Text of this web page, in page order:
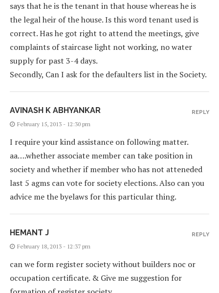
says that he is the tenant in that house whereas he is
the legal heir of the house. Is this word tenant used is
correct. Has he got right to attend the meetings, give
complaints of staircase light not working, no water
supply for past 3-4 days.
Secondly, Can I ask for the defaulters list in the Society.
AVINASH K ABHYANKAR
February 15, 2013 - 12:30 pm
I require your kind assistance on following matter.
aa….whether associate member can take position in
society and whether if member who has not atteneded
last 5 agms can vote for society elections. Also can you
advice me the byelaws for this particular thing.
REPLY
HEMANT J
February 18, 2013 - 12:37 pm
can we form register society without builders noc or
occupation certificate. & Give me suggestion for
REPLY